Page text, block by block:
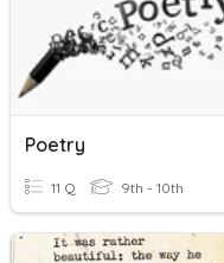
Poetry
11 Q 9th - 10th